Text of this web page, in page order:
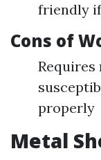
friendly
Cons of
Requires
properly
Metal